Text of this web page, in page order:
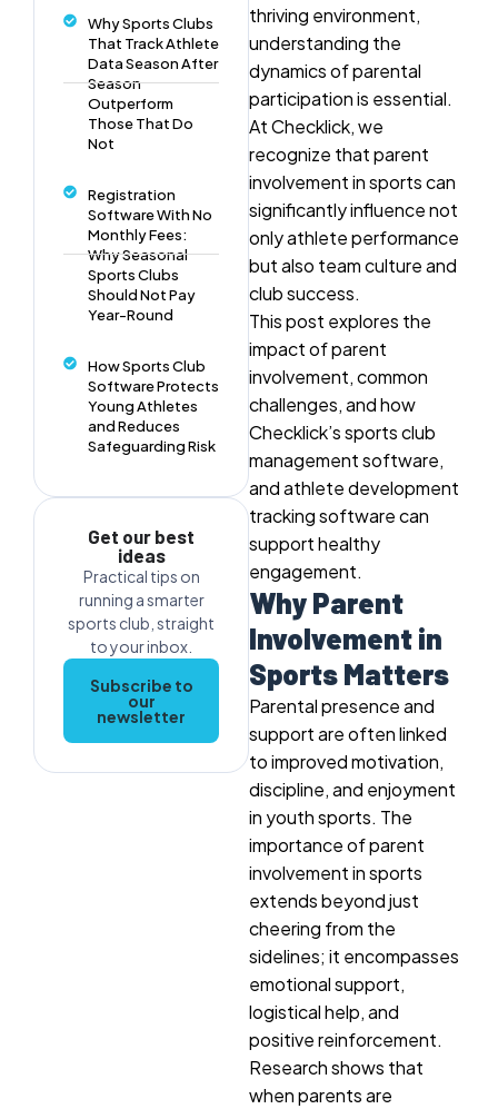
thriving environment,
understanding the
dynamics of parental
participation is essential.
At Checklick, we
recognize that parent
involvement in sports can
significantly influence not
only athlete performance
but also team culture and
club success.
This post explores the
impact of parent
involvement, common
challenges, and how
Checklick’s sports club
management software,
and athlete development
tracking software can
support healthy
engagement.
Why Parent
Involvement in
Sports Matters
Parental presence and
support are often linked
to improved motivation,
discipline, and enjoyment
in youth sports. The
importance of parent
involvement in sports
extends beyond just
cheering from the
sidelines; it encompasses
emotional support,
logistical help, and
positive reinforcement.
Research shows that
when parents are
Why Sports Clubs
That Track Athlete
Data Season After
Season
Outperform
Those That Do
Not
Registration
Software With No
Monthly Fees:
Why Seasonal
Sports Clubs
Should Not Pay
Year-Round
How Sports Club
Software Protects
Young Athletes
and Reduces
Safeguarding Risk
Get our best
ideas
Practical tips on
running a smarter
sports club, straight
to your inbox.
Subscribe to
our
newsletter